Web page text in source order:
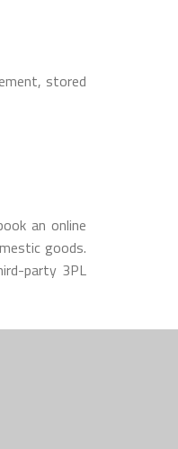
stored
an online
goods.
party 3PL